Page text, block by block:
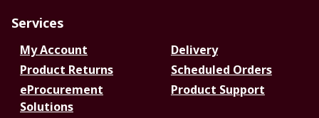
Services
My Account
Delivery
Product Returns
Scheduled Orders
eProcurement
Solutions
Product Support